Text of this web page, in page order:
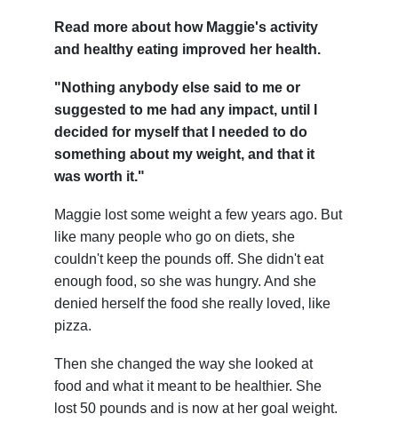
Read more about how Maggie's activity
and healthy eating improved her health.
"Nothing anybody else said to me or
suggested to me had any impact, until I
decided for myself that I needed to do
something about my weight, and that it
was worth it."
Maggie lost some weight a few years ago. But
like many people who go on diets, she
couldn't keep the pounds off. She didn't eat
enough food, so she was hungry. And she
denied herself the food she really loved, like
pizza.
Then she changed the way she looked at
food and what it meant to be healthier. She
lost 50 pounds and is now at her goal weight.